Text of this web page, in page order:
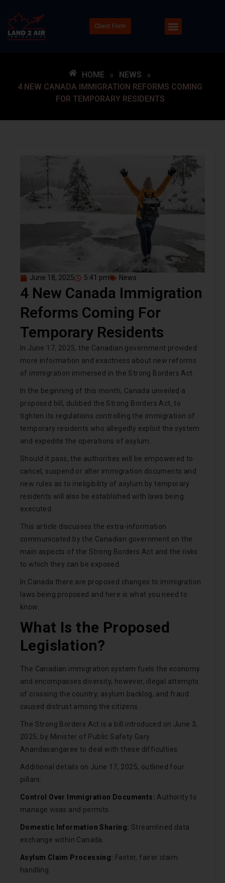
Client Form
HOME » NEWS »
4 NEW CANADA IMMIGRATION REFORMS COMING
FOR TEMPORARY RESIDENTS
June 18, 2025 5:41 pm News
4 New Canada Immigration
Reforms Coming For
Temporary Residents
In June 17, 2025, the Canadian government provided
more information and exactness about new reforms
of immigration immersed in the Strong Borders Act.
In the beginning of this month, Canada unveiled a
proposed bill, dubbed the Strong Borders Act, to
tighten its regulations controlling the immigration of
temporary residents who allegedly exploit the system
and expedite the operations of asylum.
Should it pass, the authorities will be empowered to
cancel, suspend or alter immigration documents and
new rules as to ineligibility of asylum by temporary
residents will also be established with laws being
executed.
This article discusses the extra-information
communicated by the Canadian government on the
main aspects of the Strong Borders Act and the risks
to which they can be exposed.
In Canada there are proposed changes to immigration
laws being proposed and here is what you need to
know.
What Is the Proposed
Legislation?
The Canadian immigration system fuels the economy
and encompasses diversity, however, illegal attempts
of crossing the country, asylum backlog, and fraud
caused distrust among the citizens.
The Strong Borders Act is a bill introduced on June 3,
2025, by Minister of Public Safety Gary
Anandasangaree to deal with these difficulties.
Additional details on June 17, 2025, outlined four
pillars:
Control Over Immigration Documents: Authority to
manage visas and permits.
Domestic Information Sharing: Streamlined data
exchange within Canada.
Asylum Claim Processing: Faster, fairer claim
handling.